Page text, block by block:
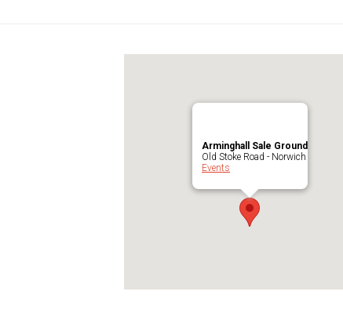
Arminghall Sale Ground
Old Stoke Road - Norwich
Events